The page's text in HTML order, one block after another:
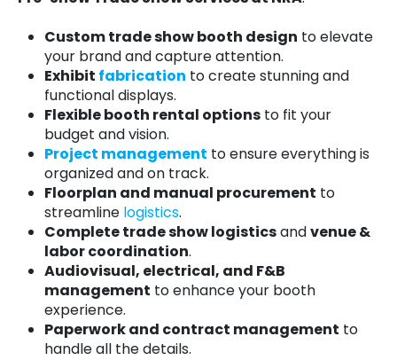
Custom trade show booth design to elevate
your brand and capture attention.
Exhibit fabrication to create stunning and
functional displays.
Flexible booth rental optionsto fit your
budget and vision.
Project management to ensure everything is
organized and on track.
Floorplan and manual procurement to
streamline logistics.
Complete trade show logisticsandvenue &
labor coordination.
Audiovisual, electrical, and F&B
management to enhance your booth
experience.
Paperwork and contract management to
handle all the details.